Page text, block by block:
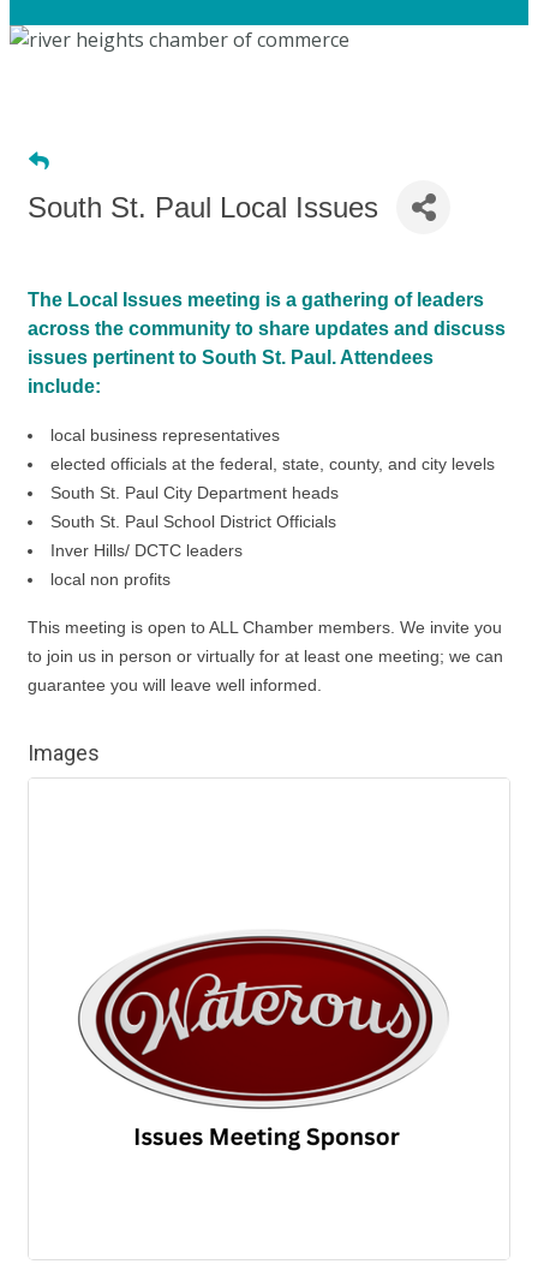
South St. Paul Local Issues
The Local Issues meeting is a gathering of leaders
across the community to share updates and discuss
issues pertinent to South St. Paul. Attendees
include:
local business representatives
elected officials at the federal, state, county, and city levels
South St. Paul City Department heads
South St. Paul School District Officials
Inver Hills/ DCTC leaders
local non profits
This meeting is open to ALL Chamber members. We invite you
to join us in person or virtually for at least one meeting; we can
guarantee you will leave well informed.
Images